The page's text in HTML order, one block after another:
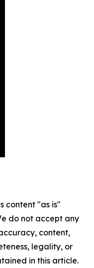
content "as is"
do not accept any
content,
legality, or
in this article.